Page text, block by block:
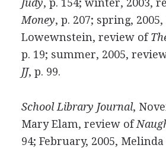
Money, p. 207; spring,
Lowewnstein, review of
p. 19; summer, 2005,
JJ, p. 99.
School Library Journal,
Mary Elam, review of
94; February, 2005,